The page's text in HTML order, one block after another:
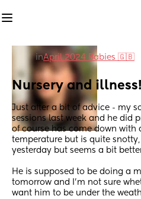
inApril 2024 Babies 🇬🇧
Nursery and illness!
Just after a bit of advice - my
sessions last week and he did
of course has come down with
temperature but is quite
yesterday but seems a bit
He is supposed to be doing a
tomorrow and I’m not sure
want him to be under the